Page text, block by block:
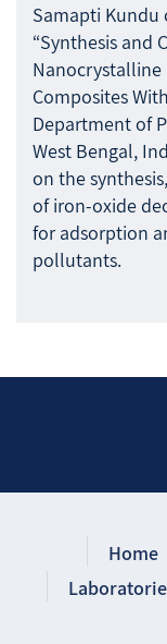
Samapti Kundu
“Synthesis and
Nanocrystalline
Composites
Department of
West Bengal,
on the
of iron-oxide
for adsorption
pollutants.
Home